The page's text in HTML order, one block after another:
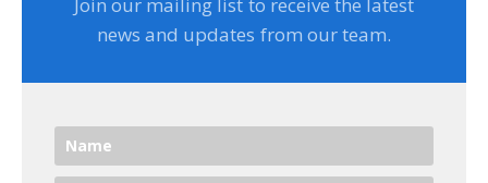
news and updates from our team.